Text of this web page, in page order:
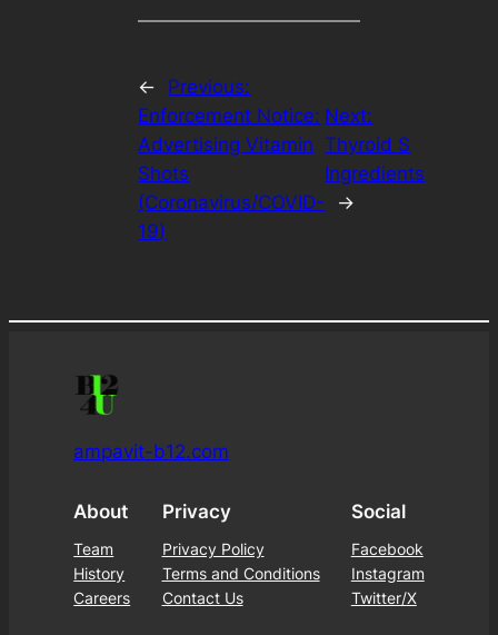
←
Previous:
Enforcement Notice:
Advertising Vitamin
Shots
(Coronavirus/COVID-
19)
Next:
Thyroid S
Ingredients
→
ampavit-b12.com
About
Team
History
Careers
Privacy
Privacy Policy
Terms and Conditions
Contact Us
Social
Facebook
Instagram
Twitter/X